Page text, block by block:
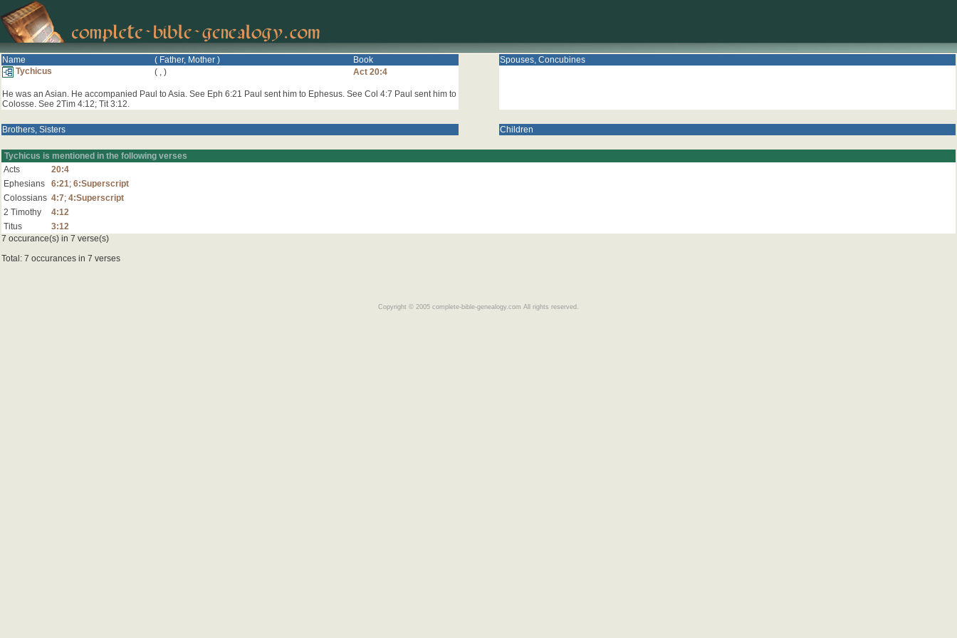
Name ( Father, Mother )
Book
Tychicus
( , ) Act 20:4
He was an Asian. He accompanied Paul to Asia. See Eph 6:21 Paul sent him to Ephesus. See Col 4:7 Paul sent him to
Colosse. See 2Tim 4:12; Tit 3:12.
Spouses, Concubines
Brothers, Sisters Children
Tychicus is mentioned in the following verses
Acts
20:4
Ephesians
6:21; 6:Superscript
Colossians 4:7; 4:Superscript
2 Timothy
4:12
Titus
3:12
7 occurance(s) in 7 verse(s)
Total: 7 occurances in 7 verses
Copyright © 2005 complete-bible-genealogy.com All rights reserved.